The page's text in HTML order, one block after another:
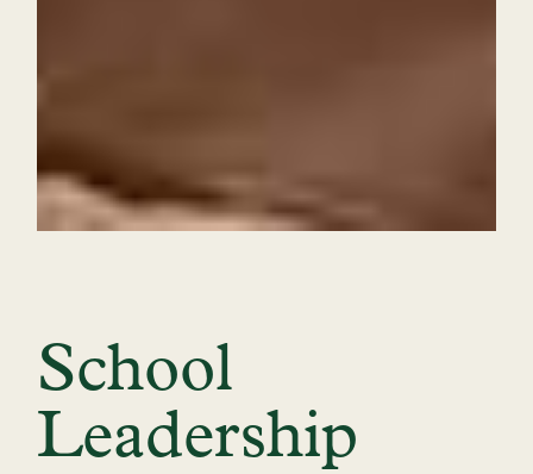
School
Leadership